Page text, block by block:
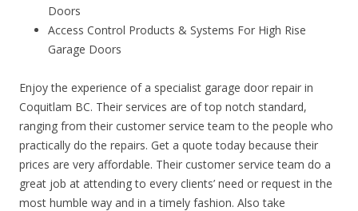
Doors
Access Control Products & Systems For High Rise
Garage Doors
Enjoy the experience of a specialist garage door repair in
Coquitlam BC. Their services are of top notch standard,
ranging from their customer service team to the people who
practically do the repairs. Get a quote today because their
prices are very affordable. Their customer service team do a
great job at attending to every clients’ need or request in the
most humble way and in a timely fashion. Also take